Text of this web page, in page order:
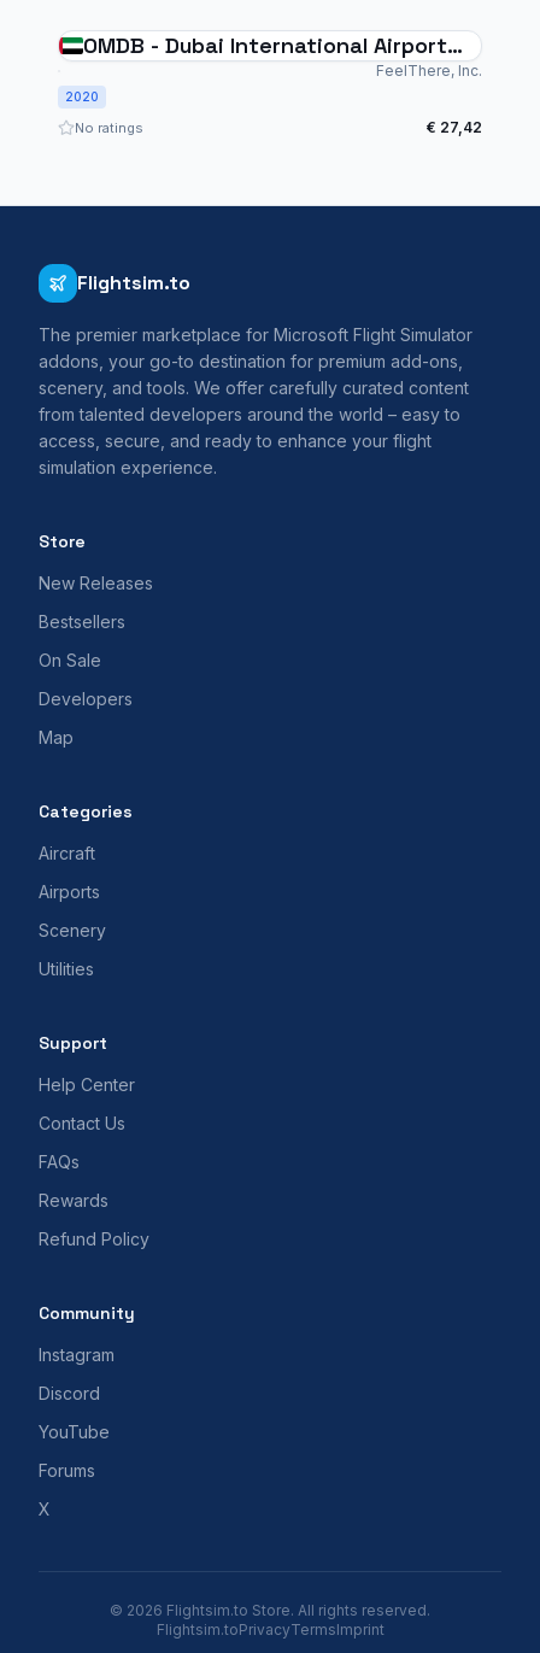
OMDB - Dubai International Airport
FeelThere, Inc.
2020
No ratings € 27,42
Flightsim.to
The premier marketplace for Microsoft Flight Simulator
addons, your go-to destination for premium add-ons,
scenery, and tools. We offer carefully curated content
from talented developers around the world – easy to
access, secure, and ready to enhance your flight
simulation experience.
Store
New Releases
Bestsellers
On Sale
Developers
Map
Categories
Aircraft
Airports
Scenery
Utilities
Support
Help Center
Contact Us
FAQs
Rewards
Refund Policy
Community
Instagram
Discord
YouTube
Forums
X
© 2026 Flightsim.to Store. All rights reserved.
Flightsim.toPrivacyTermsImprint